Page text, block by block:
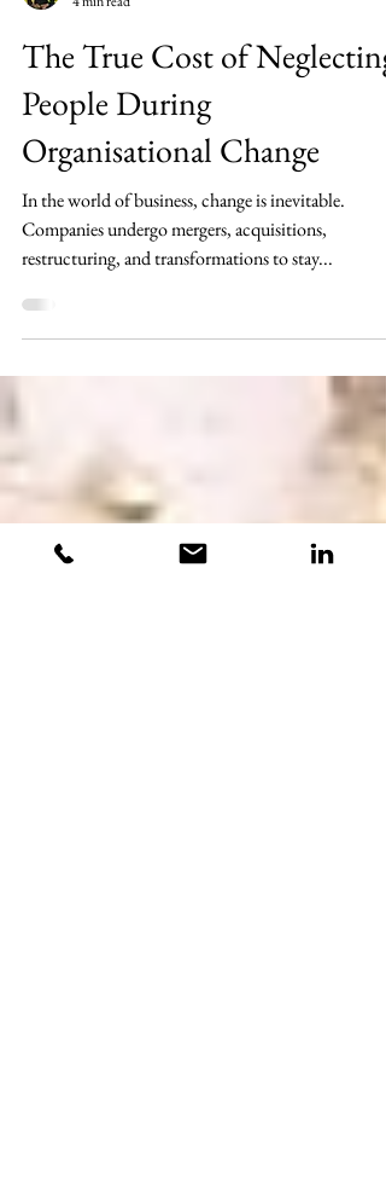
Joanna Stone
4 min read
The True Cost of Neglecting
People During
Organisational Change
restructuring, and transformations to stay...